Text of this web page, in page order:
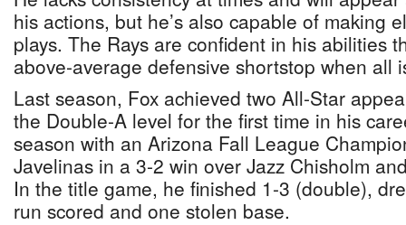
his actions, but he’s also capable of making
plays. The Rays are confident in his abilities
above-average defensive shortstop when all
Last season, Fox achieved two All-Star
the Double-A level for the first time in his
season with an Arizona Fall League
Javelinas in a 3-2 win over Jazz Chisholm
In the title game, he finished 1-3 (double),
run scored and one stolen base.